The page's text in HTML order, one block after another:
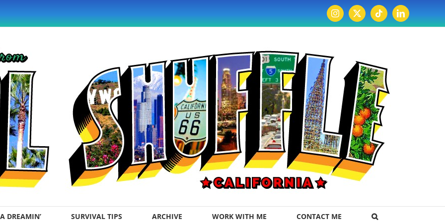
Instagram
X TiktokLinkedIn
DREAMIN’ SURVIVAL TIPS ARCHIVE WORK WITH ME CONTACT ME